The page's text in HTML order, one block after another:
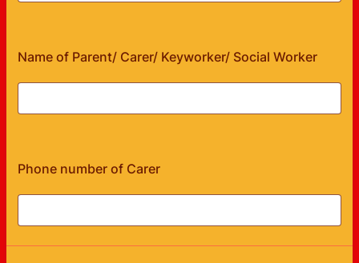
Name of Parent/ Carer/ Keyworker/ Social Worker
Phone number of Carer